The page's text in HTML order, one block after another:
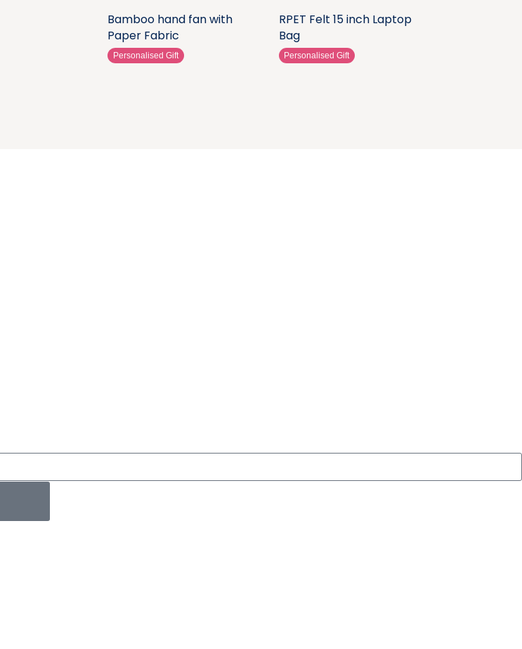
Bamboo hand fan with
Paper Fabric
Personalised Gift
RPET Felt 15 inch Laptop
Bag
Personalised Gift